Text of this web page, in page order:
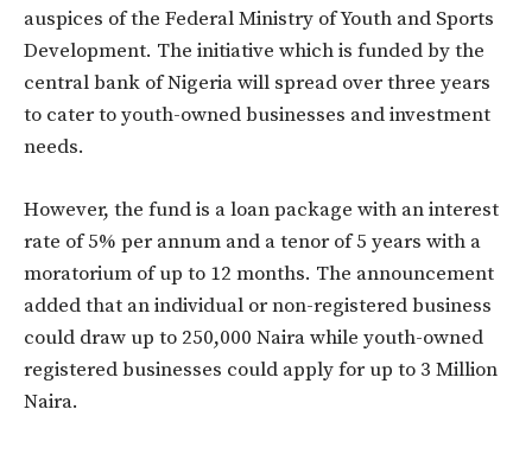
auspices of the Federal Ministry of Youth and Sports
Development. The initiative which is funded by the
central bank of Nigeria will spread over three years
to cater to youth-owned businesses and investment
needs.
However, the fund is a loan package with an interest
rate of 5% per annum and a tenor of 5 years with a
moratorium of up to 12 months. The announcement
added that an individual or non-registered business
could draw up to 250,000 Naira while youth-owned
registered businesses could apply for up to 3 Million
Naira.